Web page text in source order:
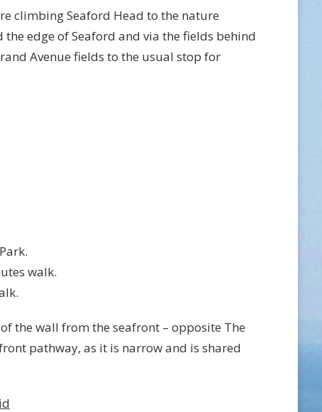
climbing Seaford Head to the nature
edge of Seaford and via the fields behind
Avenue fields to the usual stop for
walk.
the wall from the seafront – opposite The
pathway, as it is narrow and is shared